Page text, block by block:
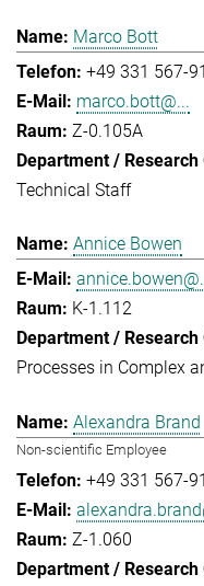
Marco Bott
+49 331 567-
marco.bott@...
Z-0.105A
Technical Staff
Annice Bowen
K-1.112
Processes in Complex
Alexandra Brand
Non-scientific Employee
+49 331 567-
Z-1.060